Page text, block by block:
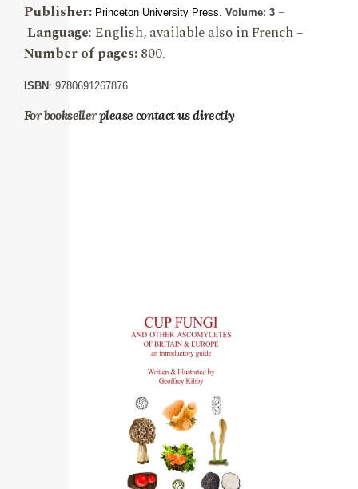
Publisher: Princeton University Press. Volume: 3 –
Language: English, available also in French –
Number of pages:800
ISBN : 9780691267876
For booksellerplease contact us directly